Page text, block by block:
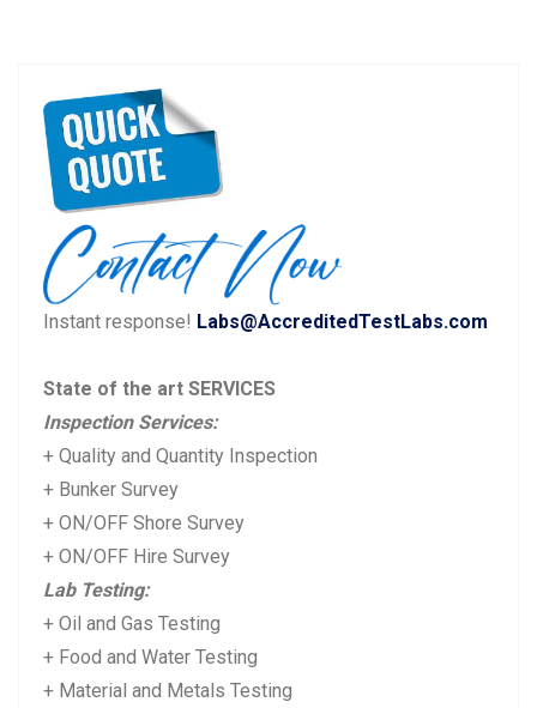
Instant response! Labs@AccreditedTestLabs.com
State of the art SERVICES
Inspection Services:
+ Quality and Quantity Inspection
+ Bunker Survey
+ ON/OFF Shore Survey
+ ON/OFF Hire Survey
Lab Testing:
+ Oil and Gas Testing
+ Food and Water Testing
+ Material and Metals Testing